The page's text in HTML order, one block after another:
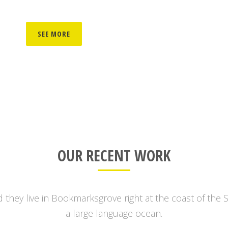
SEE MORE
OUR RECENT WORK
they live in Bookmarksgrove right at the coast of the
a large language ocean.